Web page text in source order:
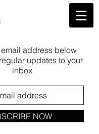
email address below
updates to your
inbox
NOW